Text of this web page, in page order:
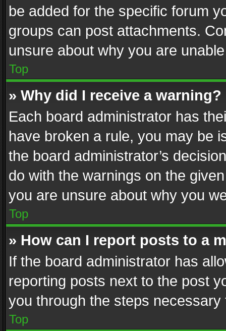
be added for the specific forum
groups can post attachments.
unsure about why you are
Top
» Why did I receive a warning?
Each board administrator has
have broken a rule, you may be
the board administrator’s
do with the warnings on the
you are unsure about why you
Top
» How can I report posts to a
If the board administrator has
reporting posts next to the post
you through the steps
Top